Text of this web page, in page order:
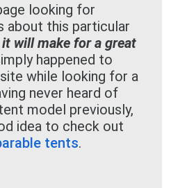
looking for
about this particular
will make for a great
happened to
while looking for a
never heard of
model previously,
idea to check out
tents.